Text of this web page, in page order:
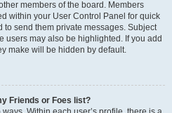
members of the board. Members
within your User Control Panel for quick
to send them private messages. Subject
users may also be highlighted. If you add
make will be hidden by default.
Friends or Foes list?